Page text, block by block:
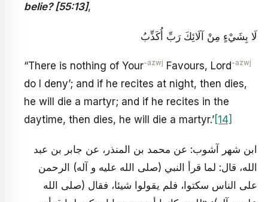
belie? [55:13],
لَا بِشَيْ‏ءٍ مِنْ آلَائِكَ رَبِّ أُكَذِّبُ
“There is nothing of Your-azwj Favours, Lord -azwj
do I deny’; and if he recites at night, then dies,
he will die a martyr; and if he recites in the
daytime, then dies, he will die a martyr.’ [14]
ابن شهر آشوب: عن محمد بن المنذر، عن جابر بن عبد
الله، قال: لما قرأ النبي (صلى الله عليه و آله) الرحمن
على الناس سكتوا، فلم يقولوا شيئا، فقال (صلى الله